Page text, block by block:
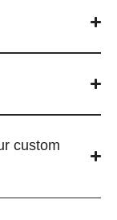
custom